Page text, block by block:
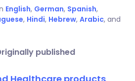
English, German, Spanish,
, Hindi, Hebrew, Arabic, and
published